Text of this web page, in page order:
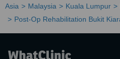
Asia Malaysia Kuala Lumpur
Post-Op Rehabilitation Bukit